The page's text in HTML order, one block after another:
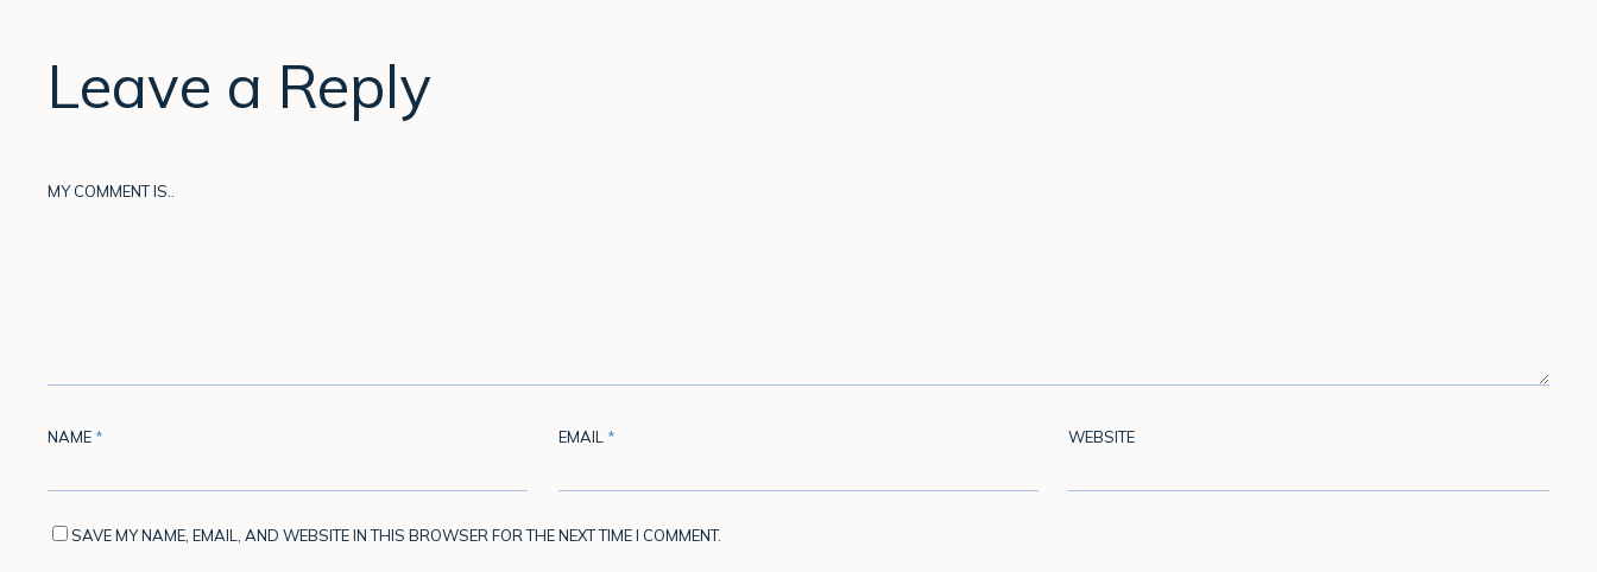
Leave a Reply
MY COMMENT IS..
NAME * EMAIL * WEBSITE
SAVE MY NAME, EMAIL, AND WEBSITE IN THIS BROWSER FOR THE NEXT TIME I COMMENT.